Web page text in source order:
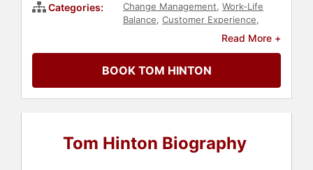
Categories: Change Management, Work-Life
Balance, Customer Experience,
Human Resources ,
Teamwork & Teambuilding
Business
Integrity, Leadership
College,Bestselling Authors,
Strategic Leadership,Corporate
Thought Leadership,Disruptive
Thinking ,Executive Leadership
Read More +
BOOK TOM HINTON
Tom Hinton Biography